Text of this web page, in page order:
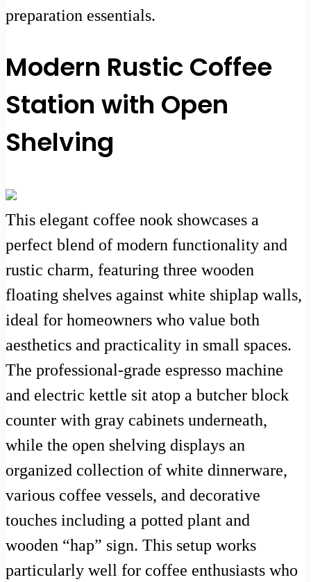
preparation essentials.
Modern Rustic Coffee
Station with Open
Shelving
This elegant coffee nook showcases a
perfect blend of modern functionality and
rustic charm, featuring three wooden
floating shelves against white shiplap walls,
ideal for homeowners who value both
aesthetics and practicality in small spaces.
The professional-grade espresso machine
and electric kettle sit atop a butcher block
counter with gray cabinets underneath,
while the open shelving displays an
organized collection of white dinnerware,
various coffee vessels, and decorative
touches including a potted plant and
wooden “hap” sign. This setup works
particularly well for coffee enthusiasts who